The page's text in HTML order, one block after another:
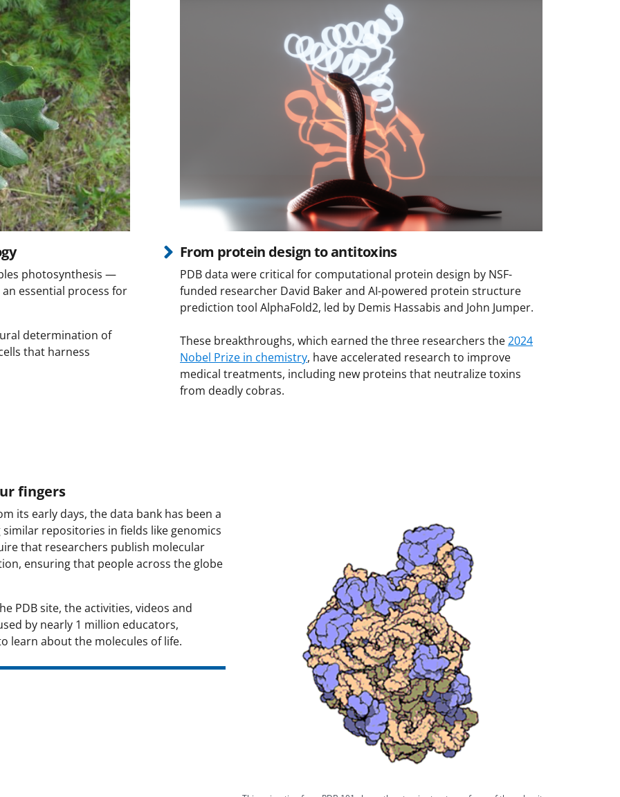
photosynthesis —
essential process for
determination of
that harness
From protein design to antitoxins
PDB data were critical for computational protein design by NSF-
funded researcher David Baker and AI-powered protein structure
prediction tool AlphaFold2, led by Demis Hassabis and John Jumper.
These breakthroughs, which earned the three researchers the2024
Nobel Prize in chemistry, have accelerated research to improve
medical treatments, including new proteins that neutralize toxins
from deadly cobras.
fingers
its early days, the data bank has been a
repositories in fields like genomics
that researchers publish molecular
ensuring that people across the globe
PDB site, the activities, videos and
by nearly 1 million educators,
learn about the molecules of life.